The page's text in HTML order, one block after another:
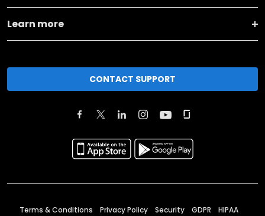
Learn more
CONTACT SUPPORT
Terms & Conditions Privacy Policy Security GDPR HIPAA